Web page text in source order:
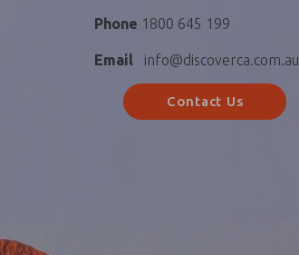
Phone 1800 645 199
Email info@discoverca.com.au
Contact Us